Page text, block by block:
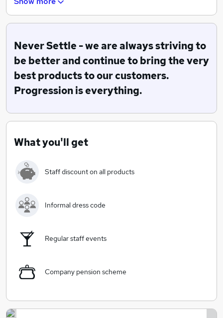
Pharmacist Gareth Newman. Wanting to change his
path from pharmacist to fashion-entrepreneur, Gareth
launched Blakely, using social media to grow a loyal
customer base. Now with a 280k strong audience, he
has established what is now a fast growing and
Big thinking, ambition and positive mindset is a huge
values sits our 'Never Settle' vision. This means we are
very best products to our customers. Progression sits
at the heart of everything we do.
Never Settle - we are always striving to
be better and continue to bring the very
best products to our customers.
Progression is everything.
What you'll get
Staff discount on all products
Informal dress code
Regular staff events
Company pension scheme